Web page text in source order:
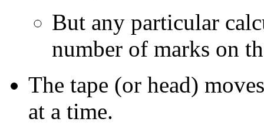
But any particular
number of marks on
The tape (or head)
at a time.